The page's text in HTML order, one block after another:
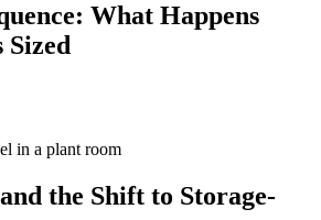
What Happens
Sized
the Shift to Storage-